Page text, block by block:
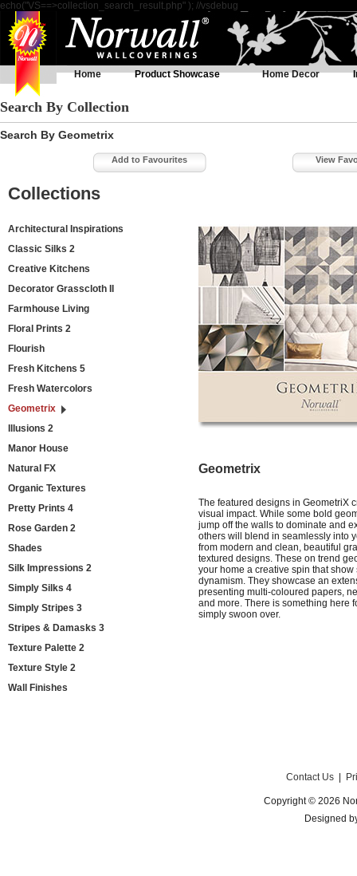
echo("VS==>collection_search_result.php" ); //vsdebug
Home Product Showcase Home Decor
Search By Collection
Search By Geometrix
Add to Favourites View
Collections
Architectural Inspirations
Classic Silks 2
Creative Kitchens
Decorator Grasscloth II
Farmhouse Living
Floral Prints 2
Flourish
Fresh Kitchens 5
Fresh Watercolors
Geometrix
Illusions 2
Manor House
Natural FX
Organic Textures
Pretty Prints 4
Rose Garden 2
Shades
Silk Impressions 2
Simply Silks 4
Simply Stripes 3
Stripes & Damasks 3
Texture Palette 2
Texture Style 2
Wall Finishes
Geometrix
The featured designs in GeometriX
visual impact. While some bold
jump off the walls to dominate and
others will blend in seamlessly into
from modern and clean, beautiful
textured designs. These on trend
your home a creative spin that show
dynamism. They showcase an
presenting multi-coloured papers,
and more. There is something here
simply swoon over.
Contact Us
Copyright © 2026
Designed